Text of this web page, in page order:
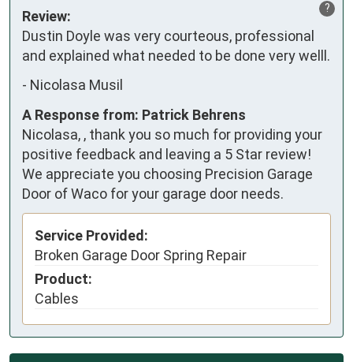
?
Review:
Dustin Doyle was very courteous, professional
and explained what needed to be done very welll.
- Nicolasa Musil
A Response from: Patrick Behrens
Nicolasa, , thank you so much for providing your
positive feedback and leaving a 5 Star review!
We appreciate you choosing Precision Garage
Door of Waco for your garage door needs.
Service Provided:
Broken Garage Door Spring Repair
Product:
Cables